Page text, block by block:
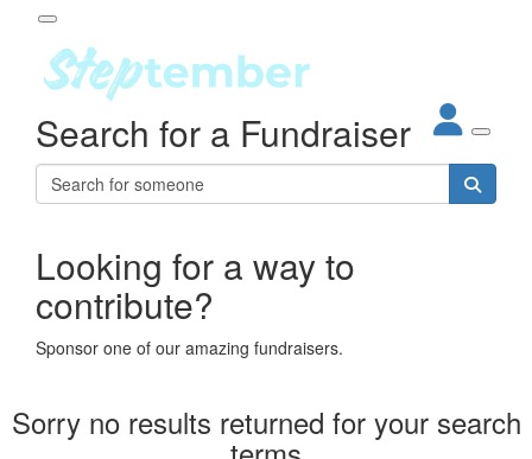
About
Steptember
Impact
Partners
Leaderboards
Participant Login
Login
Forgotten your password?
Search for a Fundraiser
Looking for a way to
contribute?
Sponsor one of our amazing fundraisers.
Sorry no results returned for your search